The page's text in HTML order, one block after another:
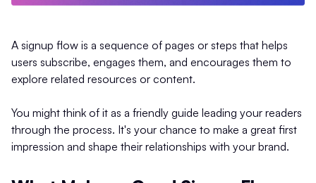
A signup flow is a sequence of pages or steps that helps
users subscribe, engages them, and encourages them to
explore related resources or content.
You might think of it as a friendly guide leading your readers
through the process. It's your chance to make a great first
impression and shape their relationships with your brand.